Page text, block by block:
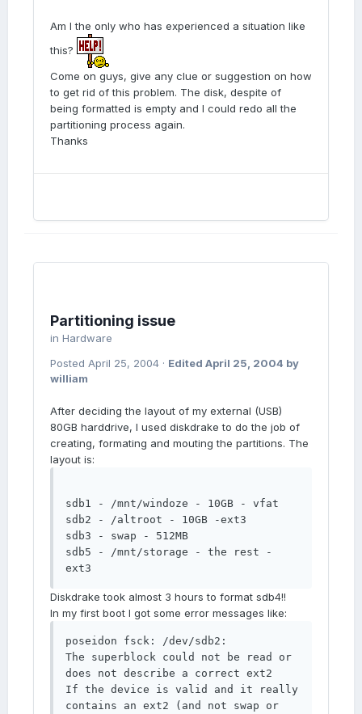
Am I the only who has experienced a situation like
this?
Come on guys, give any clue or suggestion on how
to get rid of this problem. The disk, despite of
being formatted is empty and I could redo all the
partitioning process again.
Thanks
Partitioning issue
in Hardware
Posted April 25, 2004 · Edited April 25, 2004 by
william
After deciding the layout of my external (USB)
80GB harddrive, I used diskdrake to do the job of
creating, formating and mouting the partitions. The
layout is:
sdb1 - /mnt/windoze - 10GB - vfat
sdb2 - /altroot - 10GB -ext3
sdb3 - swap - 512MB
sdb5 - /mnt/storage - the rest -
ext3
Diskdrake took almost 3 hours to format sdb4!!
In my first boot I got some error messages like:
poseidon fsck: /dev/sdb2:
The superblock could not be read or
does not describe a correct ext2
If the device is valid and it really
contains an ext2 (and not swap or